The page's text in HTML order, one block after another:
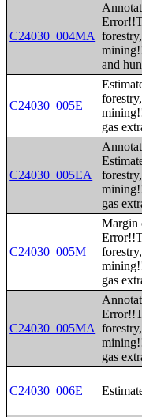
C24030_004MA
and
C24030_005E
gas
C24030_005EA
gas
C24030_005M
Margin
gas
C24030_005MA
gas
C24030_006E